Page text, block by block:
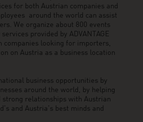
for both Austrian companies and
around the world can assist
We organize about 800 events
provided by ADVANTAGE
companies looking for importers,
on Austria as a business location
business opportunities by
around the world, by helping
relationships with Austrian
and Austria’s best minds and